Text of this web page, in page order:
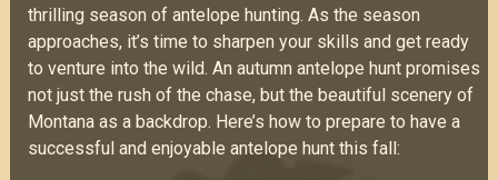
thrilling season of antelope hunting. As the season
approaches, it’s time to sharpen your skills and get ready
to venture into the wild. An autumn antelope hunt promises
not just the rush of the chase, but the beautiful scenery of
Montana as a backdrop. Here’s how to prepare to have a
successful and enjoyable antelope hunt this fall: